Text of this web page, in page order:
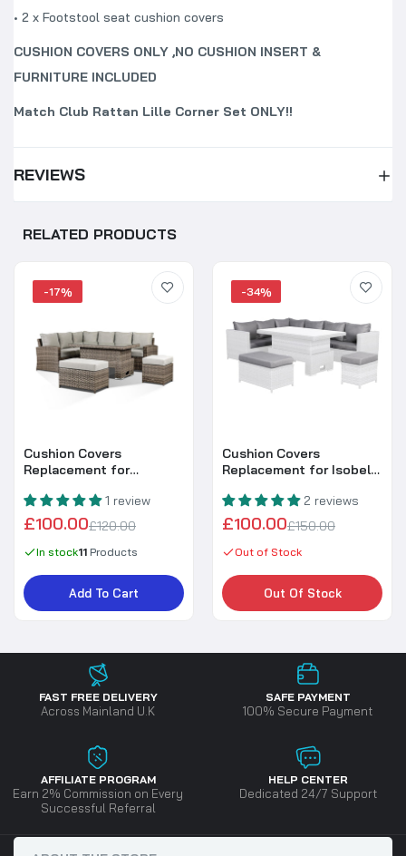
• 2 x Footstool seat cushion covers
CUSHION COVERS ONLY ,NO CUSHION INSERT &
FURNITURE INCLUDED
Match Club Rattan Lille Corner Set ONLY!!
REVIEWS
RELATED PRODUCTS
-17%
Cushion Covers
Replacement for
Set with Rising Table
1 review
£100.00£120.00
In stock11 Products
Add To Cart
-34%
Cushion Covers
Replacement for Isobella
2 reviews
£100.00£150.00
Out of Stock
Out Of Stock
FAST FREE DELIVERY
Across Mainland U.K
SAFE PAYMENT
100% Secure Payment
AFFILIATE PROGRAM
Earn 2% Commission on Every
Successful Referral
HELP CENTER
Dedicated 24/7 Support